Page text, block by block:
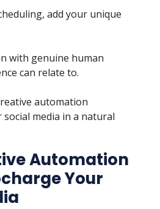
add your unique
with genuine human
can relate to.
automation
media in a natural
Automation
Your